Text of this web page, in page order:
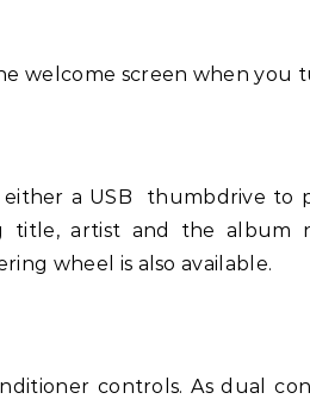
welcome screen when you
either a USB thumbdrive to
title, artist and the album
wheel is also available.
controls. As dual